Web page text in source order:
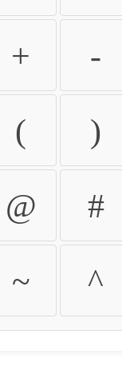
+ -
( )
@ #
~ ^